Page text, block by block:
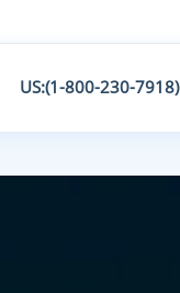
US:(1-800-230-7918)